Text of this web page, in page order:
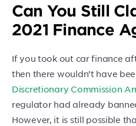
Can You Still
2021 Finance
If you took out car finance
then there wouldn’t have
Discretionary Commission
regulator had already
However, it is still possible